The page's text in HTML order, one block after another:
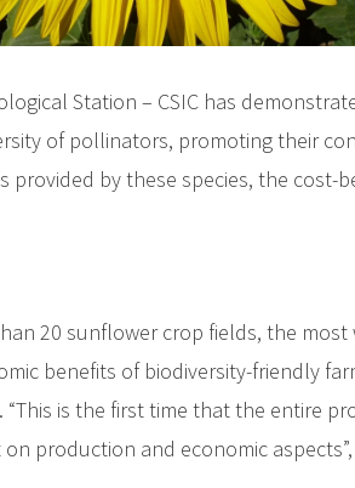
Station – CSIC has
of pollinators, promoting their
by these species, the cost-
20 sunflower crop fields, the
benefits of biodiversity-friendly
is the first time that the entire
production and economic